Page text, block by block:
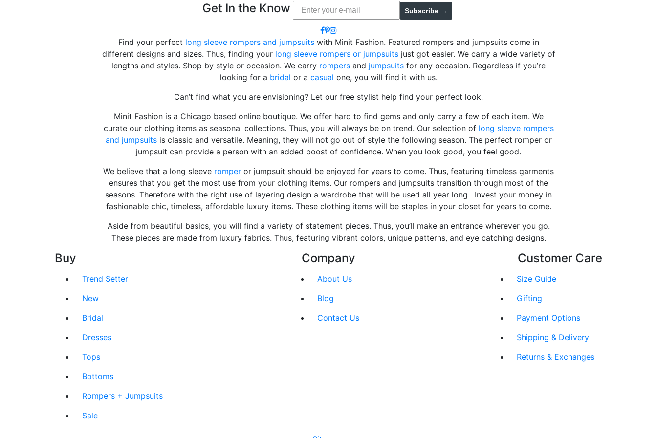
Get In the Know Subscribe →
Find your perfect long sleeve rompers and jumpsuitswith Minit Fashion. Featured rompers and jumpsuits come in
different designs and sizes. Thus, finding your long sleeve rompers or jumpsuitsjust got easier. We carry a wide variety of
lengths and styles. Shop by style or occasion. We carry rompers and jumpsuits for any occasion. Regardless if you’re
looking for a bridal or a casual one, you will find it with us.
Can’t find what you are envisioning? Let our free stylist help find your perfect look.
Minit Fashion is a Chicago based online boutique. We offer hard to find gems and only carry a few of each item. We
curate our clothing items as seasonal collections. Thus, you will always be on trend. Our selection of long sleeve rompers
and jumpsuitsis classic and versatile. Meaning, they will not go out of style the following season. The perfect romper or
jumpsuit can provide a person with an added boost of confidence. When you look good, you feel good.
We believe that a long sleeve romper or jumpsuit should be enjoyed for years to come. Thus, featuring timeless garments
ensures that you get the most use from your clothing items. Our rompers and jumpsuits transition through most of the
seasons. Therefore with the right use of layering design a wardrobe that will be used all year long. Invest your money in
fashionable chic, timeless, affordable luxury items. These clothing items will be staples in your closet for years to come.
Aside from beautiful basics, you will find a variety of statement pieces. Thus, you’ll make an entrance wherever you go.
These pieces are made from luxury fabrics. Thus, featuring vibrant colors, unique patterns, and eye catching designs.
Buy
Trend Setter
New
Bridal
Dresses
Tops
Bottoms
Rompers + Jumpsuits
Sale
Company
About Us
Blog
Contact Us
Customer Care
Size Guide
Gifting
Payment Options
Shipping & Delivery
Returns & Exchanges